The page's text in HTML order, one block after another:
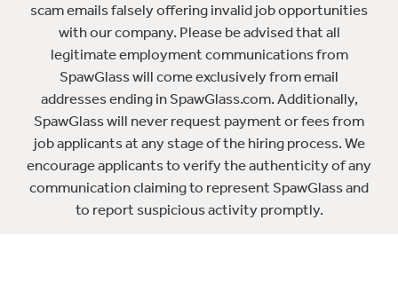
scam emails falsely offering invalid job opportunities
with our company. Please be advised that all
legitimate employment communications from
SpawGlass will come exclusively from email
addresses ending in SpawGlass.com. Additionally,
SpawGlass will never request payment or fees from
job applicants at any stage of the hiring process. We
encourage applicants to verify the authenticity of any
communication claiming to represent SpawGlass and
to report suspicious activity promptly.